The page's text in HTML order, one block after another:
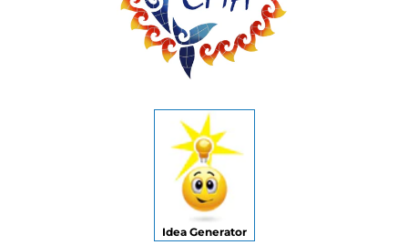
Idea Generator